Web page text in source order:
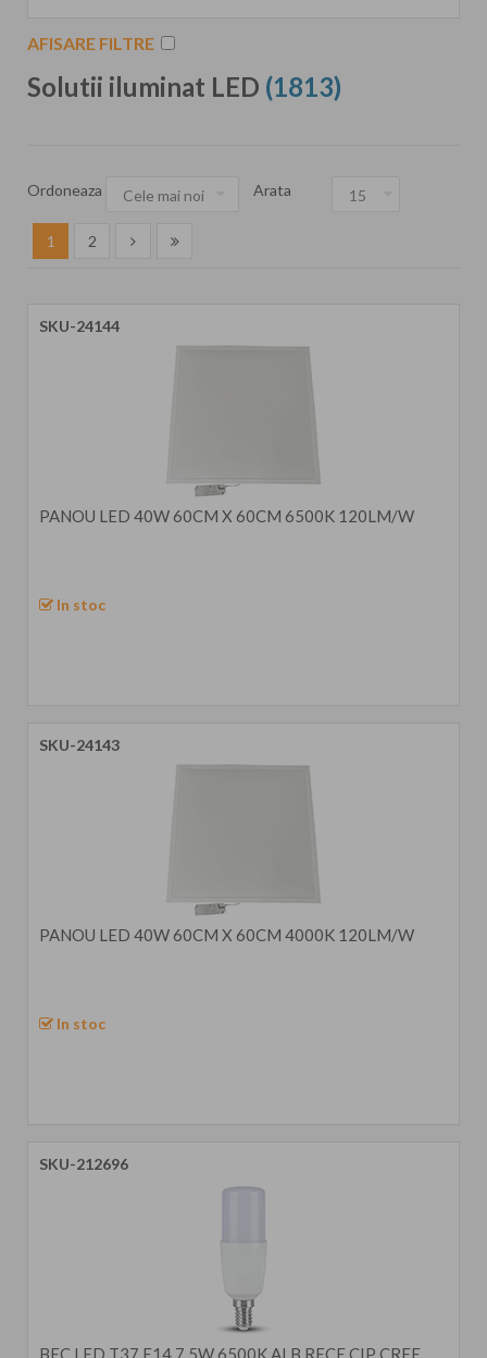
AFISARE FILTRE
Solutii iluminat LED (1813)
Ordoneaza Arata
1 2
SKU-24144
PANOU LED 40W 60CM X 60CM 6500K 120LM/W
In stoc
SKU-24143
PANOU LED 40W 60CM X 60CM 4000K 120LM/W
In stoc
SKU-212696
BEC LED T37 E14 7.5W 6500K ALB RECE CIP CREE